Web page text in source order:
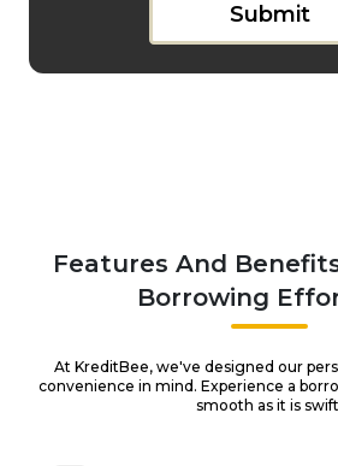
Submit
Features And
Borrowing
At KreditBee, we've designed our
convenience in mind. Experience a
smooth as it is